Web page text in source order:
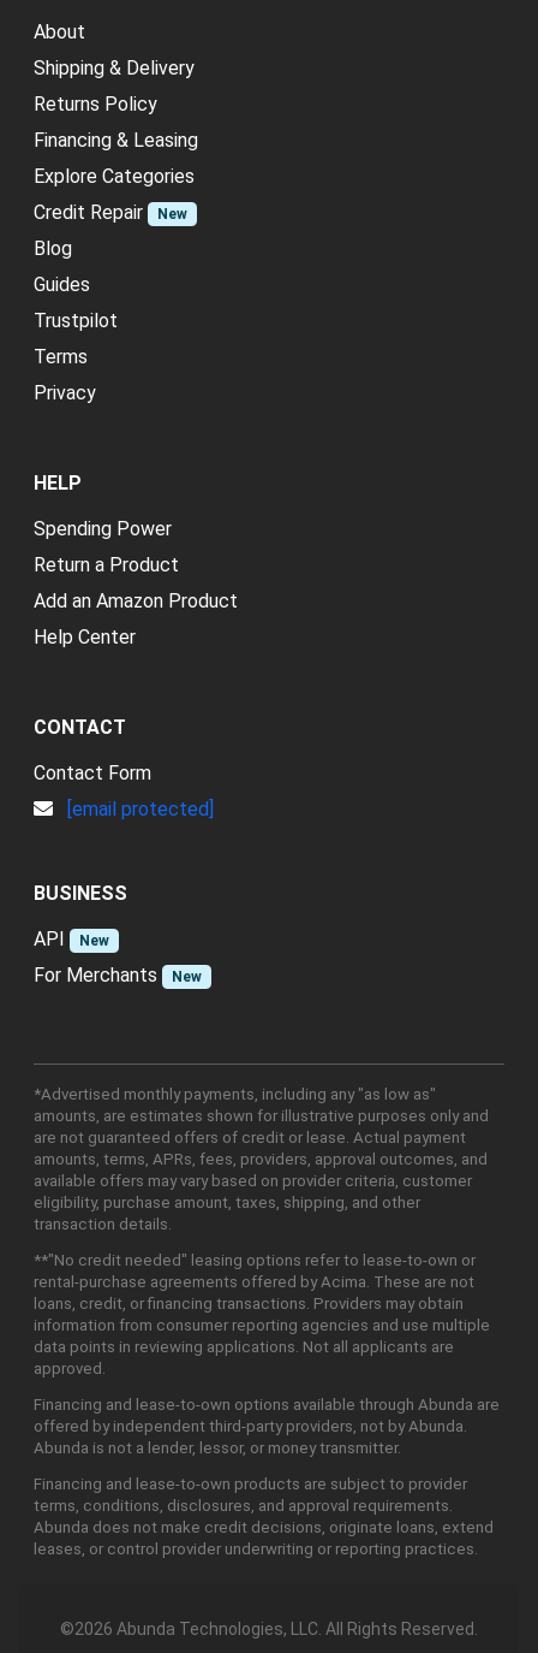
About
Shipping & Delivery
Returns Policy
Financing & Leasing
Explore Categories
Credit Repair
New
Blog
Guides
Trustpilot
Terms
Privacy
HELP
Spending Power
Return a Product
Add an Amazon Product
Help Center
CONTACT
Contact Form
[email protected]
BUSINESS
API
New
For Merchants New
*Advertised monthly payments, including any "as low as"
amounts, are estimates shown for illustrative purposes only and
are not guaranteed offers of credit or lease. Actual payment
amounts, terms, APRs, fees, providers, approval outcomes, and
available offers may vary based on provider criteria, customer
eligibility, purchase amount, taxes, shipping, and other
transaction details.
**"No credit needed" leasing options refer to lease-to-own or
rental-purchase agreements offered by Acima. These are not
loans, credit, or financing transactions. Providers may obtain
information from consumer reporting agencies and use multiple
data points in reviewing applications. Not all applicants are
approved.
Financing and lease-to-own options available through Abunda are
offered by independent third-party providers, not by Abunda.
Abunda is not a lender, lessor, or money transmitter.
Financing and lease-to-own products are subject to provider
terms, conditions, disclosures, and approval requirements.
Abunda does not make credit decisions, originate loans, extend
leases, or control provider underwriting or reporting practices.
©2026 Abunda Technologies, LLC. All Rights Reserved.